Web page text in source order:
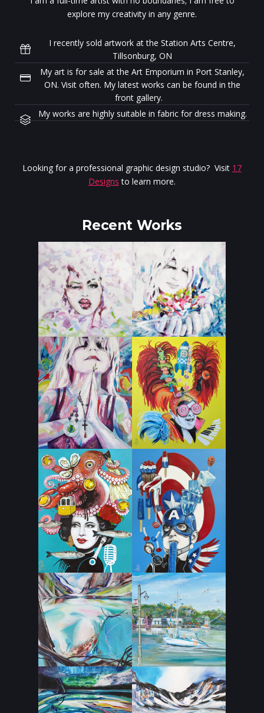
explore my creativity in any genre.
I recently sold artwork at the Station Arts Centre,
Tillsonburg, ON
My art is for sale at the Art Emporium in Port Stanley,
ON. Visit often. My latest works can be found in the
front gallery.
My works are highly suitable in fabric for dress making.
Looking for a professional graphic design studio? Visit 17
Designs to learn more.
Recent Works